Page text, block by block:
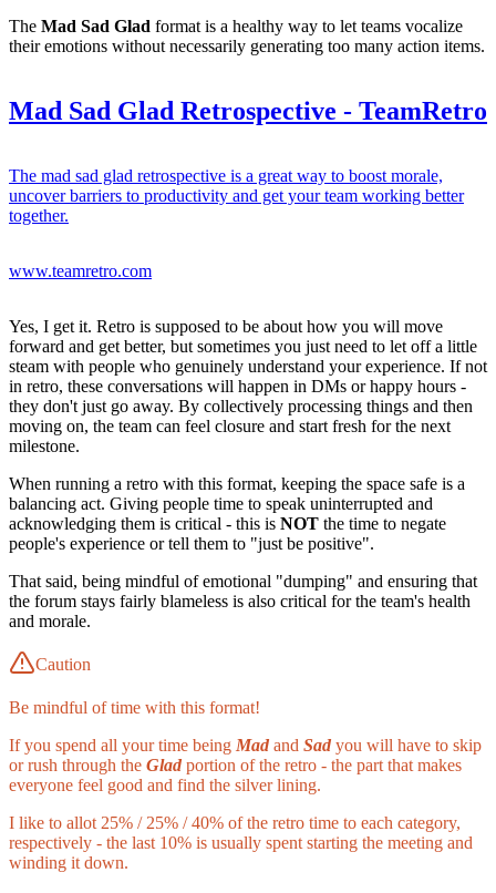
The Mad Sad Glad format is a healthy way to let teams vocalize
their emotions without necessarily generating too many action items.
Mad Sad Glad Retrospective - TeamRetro
The mad sad glad retrospective is a great way to boost morale,
uncover barriers to productivity and get your team working better
together.
www.teamretro.com
Yes, I get it. Retro is supposed to be about how you will move
forward and get better, but sometimes you just need to let off a little
steam with people who genuinely understand your experience. If not
in retro, these conversations will happen in DMs or happy hours -
they don't just go away. By collectively processing things and then
moving on, the team can feel closure and start fresh for the next
milestone.
When running a retro with this format, keeping the space safe is a
balancing act. Giving people time to speak uninterrupted and
acknowledging them is critical - this is NOT the time to negate
people's experience or tell them to "just be positive".
That said, being mindful of emotional "dumping" and ensuring that
the forum stays fairly blameless is also critical for the team's health
and morale.
Caution
Be mindful of time with this format!
If you spend all your time being Madand Sadyou will have to skip
or rush through the Gladportion of the retro - the part that makes
everyone feel good and find the silver lining.
I like to allot 25% / 25% / 40% of the retro time to each category,
respectively - the last 10% is usually spent starting the meeting and
winding it down.